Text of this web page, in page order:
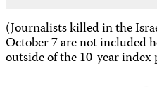
(Journalists killed in the
October 7 are not included
outside of the 10-year index